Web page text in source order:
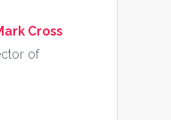
Cross
of